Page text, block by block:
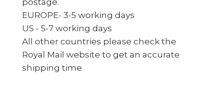
postage.
EUROPE- 3-5 working days
US - 5-7 working days
All other countries please check the
Royal Mail website to get an accurate
shipping time